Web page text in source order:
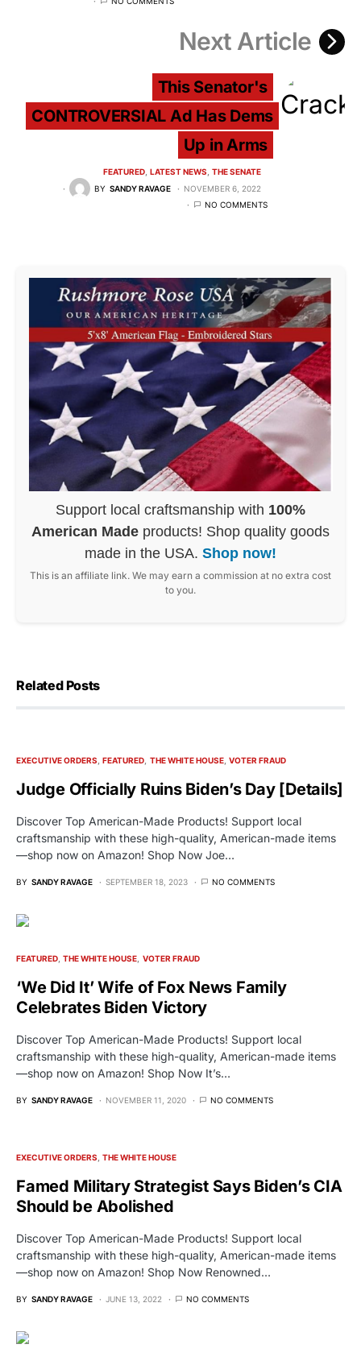
Next Article
This Senator's
CONTROVERSIAL Ad Has Dems
Up in Arms
FEATURED LATEST NEWS THE SENATE
BY SANDY RAVAGE
NOVEMBER 6, 2022
NO COMMENTS
Support local craftsmanship with 100%
American Made products! Shop quality goods
made in the USA. Shop now!
This is an affiliate link. We may earn a commission at no extra cost
to you.
Related Posts
EXECUTIVE ORDERS FEATURED THE WHITE HOUSE VOTER FRAUD
Judge Officially Ruins Biden’s Day [Details]
Discover Top American-Made Products! Support local
craftsmanship with these high-quality, American-made items
—shop now on Amazon! Shop Now Joe…
BY SANDY RAVAGE SEPTEMBER 18, 2023 NO COMMENTS
FEATURED THE WHITE HOUSE VOTER FRAUD
‘We Did It’ Wife of Fox News Family
Celebrates Biden Victory
Discover Top American-Made Products! Support local
craftsmanship with these high-quality, American-made items
—shop now on Amazon! Shop Now It’s…
BY SANDY RAVAGE NOVEMBER 11, 2020 NO COMMENTS
EXECUTIVE ORDERS THE WHITE HOUSE
Famed Military Strategist Says Biden’s CIA
Should be Abolished
Discover Top American-Made Products! Support local
craftsmanship with these high-quality, American-made items
—shop now on Amazon! Shop Now Renowned…
BY SANDY RAVAGE JUNE 13, 2022 NO COMMENTS